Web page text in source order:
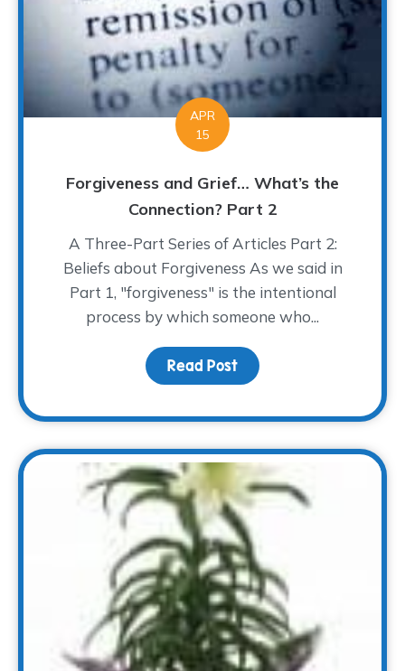
APR
15
Forgiveness and Grief… What’s the
Connection? Part 2
A Three-Part Series of Articles Part 2:
Beliefs about Forgiveness As we said in
Part 1, "forgiveness" is the intentional
process by which someone who...
Read Post about Forgiveness